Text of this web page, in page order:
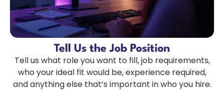
Tell Us the Job Position
Tell us what role you want to fill, job requirements,
who your ideal fit would be, experience required,
and anything else that’s important in who you hire.